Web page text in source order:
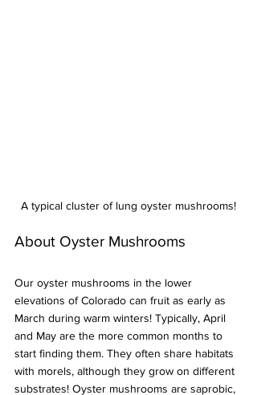
A typical cluster of lung oyster mushrooms!
About Oyster Mushrooms
Our oyster mushrooms in the lower
elevations of Colorado can fruit as early as
March during warm winters! Typically, April
and May are the more common months to
start finding them. They often share habitats
with morels, although they grow on different
substrates! Oyster mushrooms are saprobic,